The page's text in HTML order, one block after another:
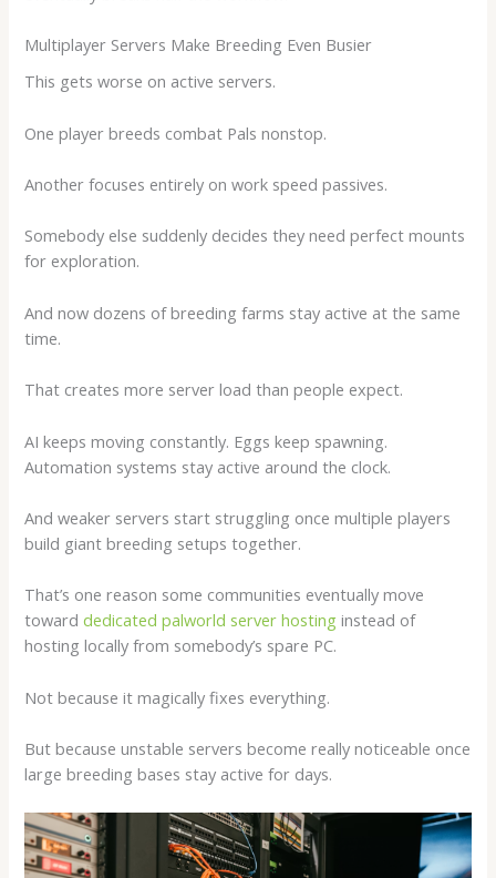
Multiplayer Servers Make Breeding Even Busier
This gets worse on active servers.
One player breeds combat Pals nonstop.
Another focuses entirely on work speed passives.
Somebody else suddenly decides they need perfect mounts
for exploration.
And now dozens of breeding farms stay active at the same
time.
That creates more server load than people expect.
AI keeps moving constantly. Eggs keep spawning.
Automation systems stay active around the clock.
And weaker servers start struggling once multiple players
build giant breeding setups together.
That’s one reason some communities eventually move
towarddedicated palworld server hosting instead of
hosting locally from somebody’s spare PC.
Not because it magically fixes everything.
But because unstable servers become really noticeable once
large breeding bases stay active for days.